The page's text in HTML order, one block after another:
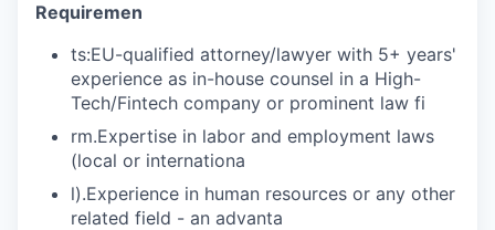
Requiremen
ts:EU-qualified attorney/lawyer with 5+ years'
experience as in-house counsel in a High-
Tech/Fintech company or prominent law fi
rm.Expertise in labor and employment laws
(local or internationa
l).Experience in human resources or any other
related field - an advanta